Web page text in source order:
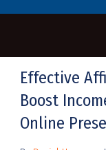
Effective
Boost
Online